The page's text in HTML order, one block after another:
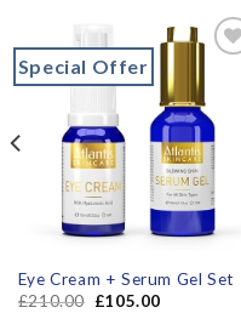
Special Offer
Add to
wishlist
Eye Cream + Serum Gel Set
£210.00 £105.00